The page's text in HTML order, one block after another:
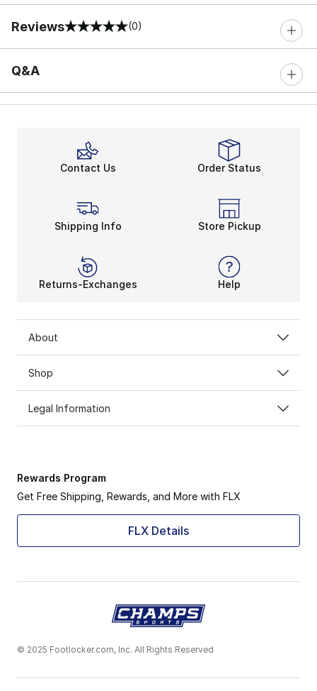
Reviews
0 out of 5 rating (0)
Q&A
Contact Us Order Status
Shipping Info Store Pickup
Returns-Exchanges Help
About
Shop
Legal Information
Rewards Program
Get Free Shipping, Rewards, and More with FLX
FLX Details
© 2025 Footlocker.com, Inc. All Rights Reserved